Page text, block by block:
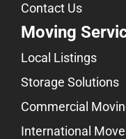
Contact Us
Moving
Local Listings
Storage Solutions
Commercial
International